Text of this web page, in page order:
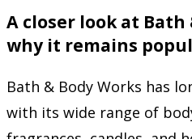
A closer look at Bath
why it remains
Bath & Body Works has
with its wide range of